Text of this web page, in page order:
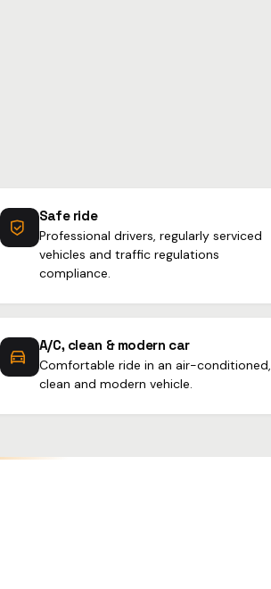
Safe ride
Professional drivers, regularly serviced
vehicles and traffic regulations
compliance.
A/C, clean & modern car
Comfortable ride in an air-conditioned,
clean and modern vehicle.